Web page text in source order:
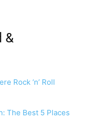
&
Rock ‘n’ Roll
The Best 5 Places